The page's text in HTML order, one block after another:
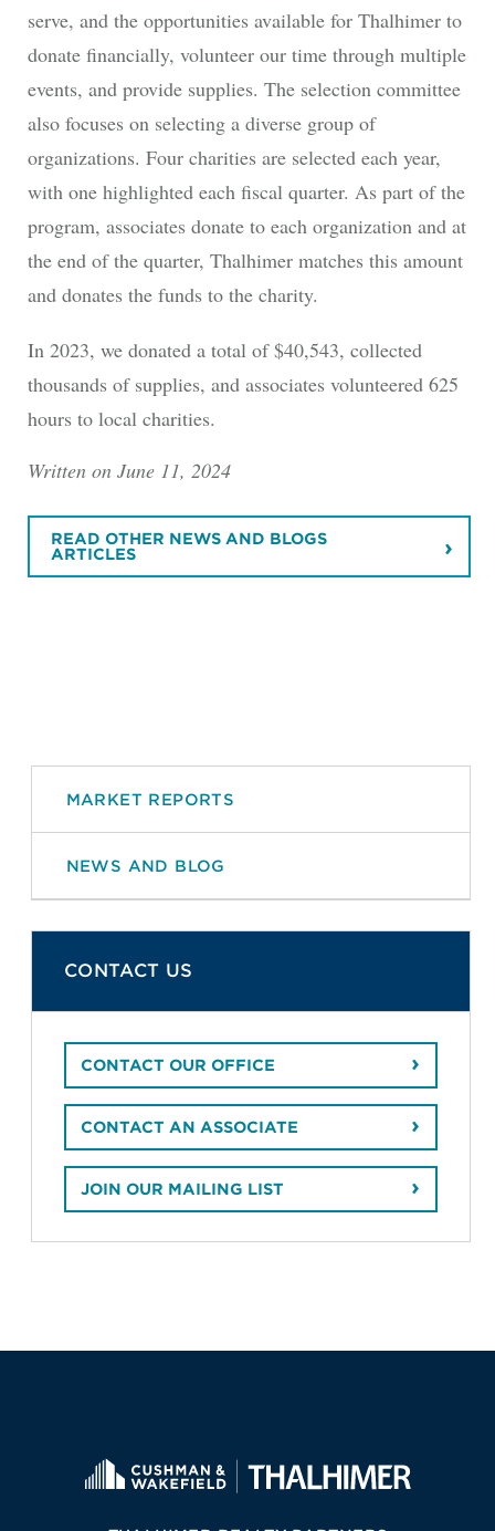
serve, and the opportunities available for Thalhimer to
donate financially, volunteer our time through multiple
events, and provide supplies. The selection committee
also focuses on selecting a diverse group of
organizations. Four charities are selected each year,
with one highlighted each fiscal quarter. As part of the
program, associates donate to each organization and at
the end of the quarter, Thalhimer matches this amount
and donates the funds to the charity.
In 2023, we donated a total of $40,543, collected
thousands of supplies, and associates volunteered 625
hours to local charities.
Written on June 11, 2024
READ OTHER NEWS AND BLOGS
ARTICLES
MARKET REPORTS
NEWS AND BLOG
CONTACT US
CONTACT OUR OFFICE
CONTACT AN ASSOCIATE
JOIN OUR MAILING LIST